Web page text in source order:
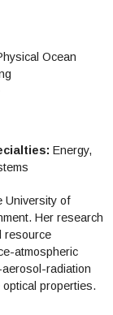
Ocean
Energy,
University of
Her research
resource
atmospheric
radiation
properties.